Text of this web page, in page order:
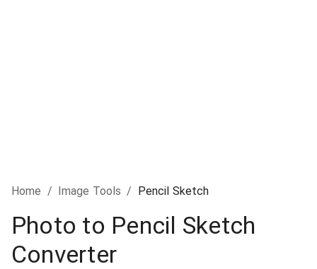
Home / Image Tools / Pencil Sketch
Photo to Pencil Sketch
Converter